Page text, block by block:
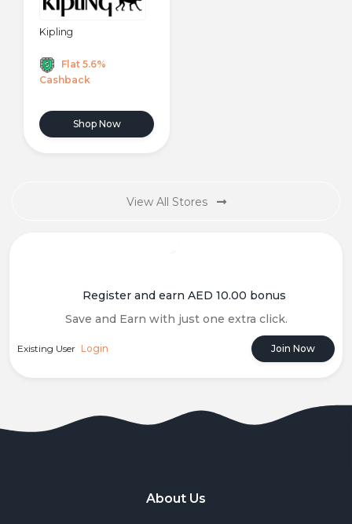
Kipling
Flat 5.6%
Cashback
Shop Now
View All Stores
Register and earn AED 10.00 bonus
Save and Earn with just one extra click.
Join Now
Existing User Login
About Us